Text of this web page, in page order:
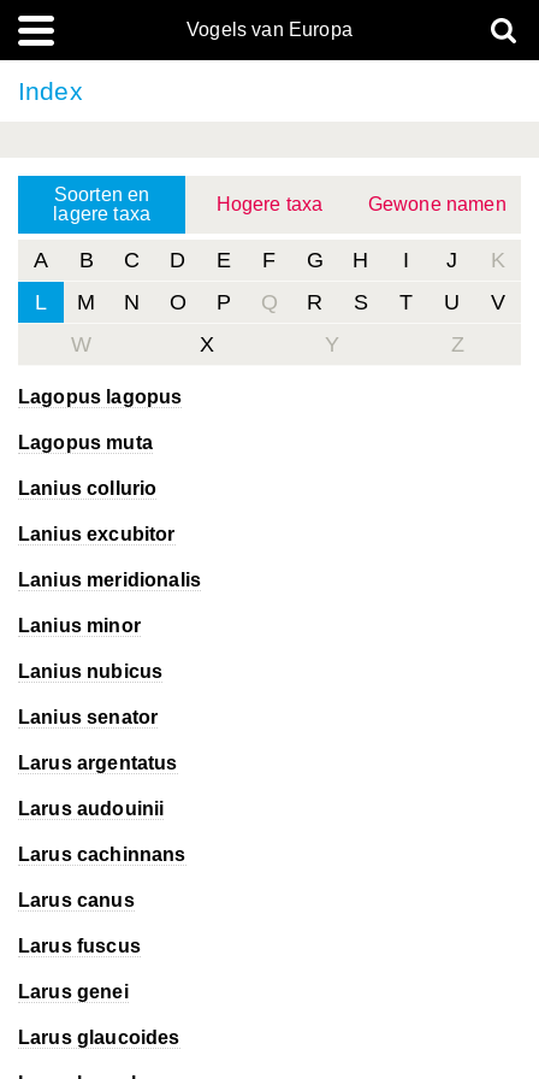
Vogels van Europa
Index
Soorten en
lagere taxa
Hogere taxa Gewone namen
A B C D E F G H I J
K
L
M N O P Q R S T U
V
W
X Y Z
Lagopus lagopus
Lagopus muta
Lanius collurio
Lanius excubitor
Lanius meridionalis
Lanius minor
Lanius nubicus
Lanius senator
Larus argentatus
Larus audouinii
Larus cachinnans
Larus canus
Larus fuscus
Larus genei
Larus glaucoides